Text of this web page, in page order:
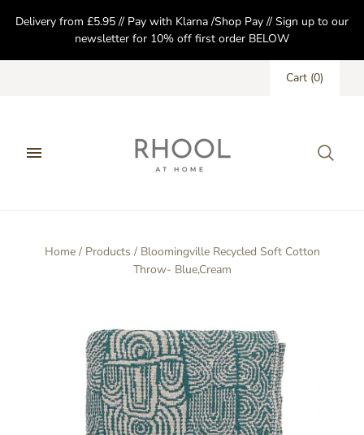
Delivery from £5.95 // Pay with Klarna /Shop Pay // Sign up to our
newsletter for 10% off first order BELOW
Cart (0)
Home / Products / Bloomingville Recycled Soft Cotton
Throw- Blue,Cream